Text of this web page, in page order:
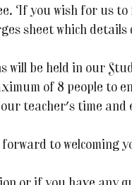
If you wish for us to
sheet which details
will be held in our
of 8 people to
teacher's time and
to welcoming